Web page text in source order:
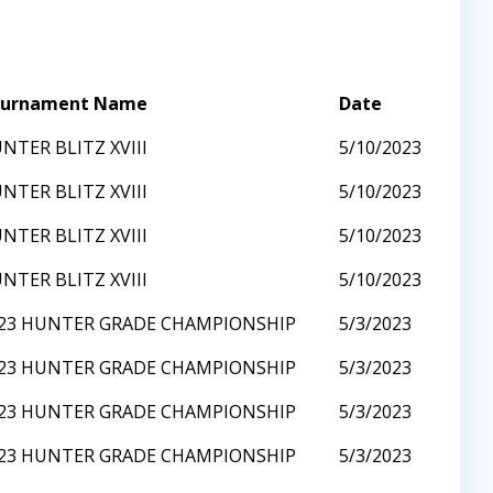
Name
Date
BLITZ XVIII
5/10/2023
BLITZ XVIII
5/10/2023
BLITZ XVIII
5/10/2023
BLITZ XVIII
5/10/2023
HUNTER GRADE CHAMPIONSHIP
5/3/2023
HUNTER GRADE CHAMPIONSHIP
5/3/2023
HUNTER GRADE CHAMPIONSHIP
5/3/2023
HUNTER GRADE CHAMPIONSHIP
5/3/2023